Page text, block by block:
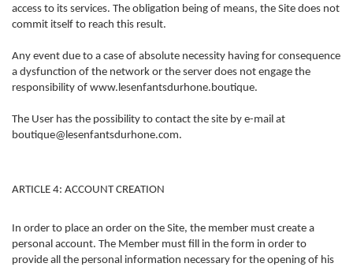
access to its services. The obligation being of means, the Site does not
commit itself to reach this result.
Any event due to a case of absolute necessity having for consequence
a dysfunction of the network or the server does not engage the
responsibility of www.lesenfantsdurhone.boutique.
The User has the possibility to contact the site by e-mail at
boutique@lesenfantsdurhone.com.
ARTICLE 4: ACCOUNT CREATION
In order to place an order on the Site, the member must create a
personal account. The Member must fill in the form in order to
provide all the personal information necessary for the opening of his